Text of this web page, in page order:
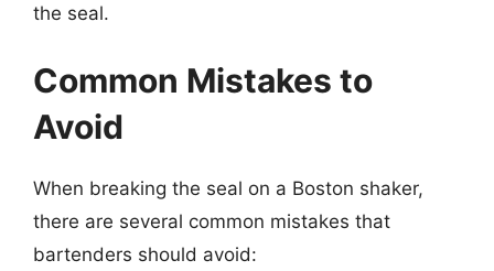
the seal.
Common Mistakes to
Avoid
When breaking the seal on a Boston shaker,
there are several common mistakes that
bartenders should avoid: